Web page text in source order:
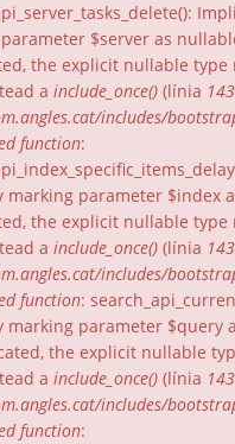
$server as
the explicit nullable type
a include_once() (línia
includes/
function:
marking parameter $index
the explicit nullable type
a include_once() (línia
includes/
function:
marking parameter $query
the explicit nullable
a include_once() (línia
includes/
function: